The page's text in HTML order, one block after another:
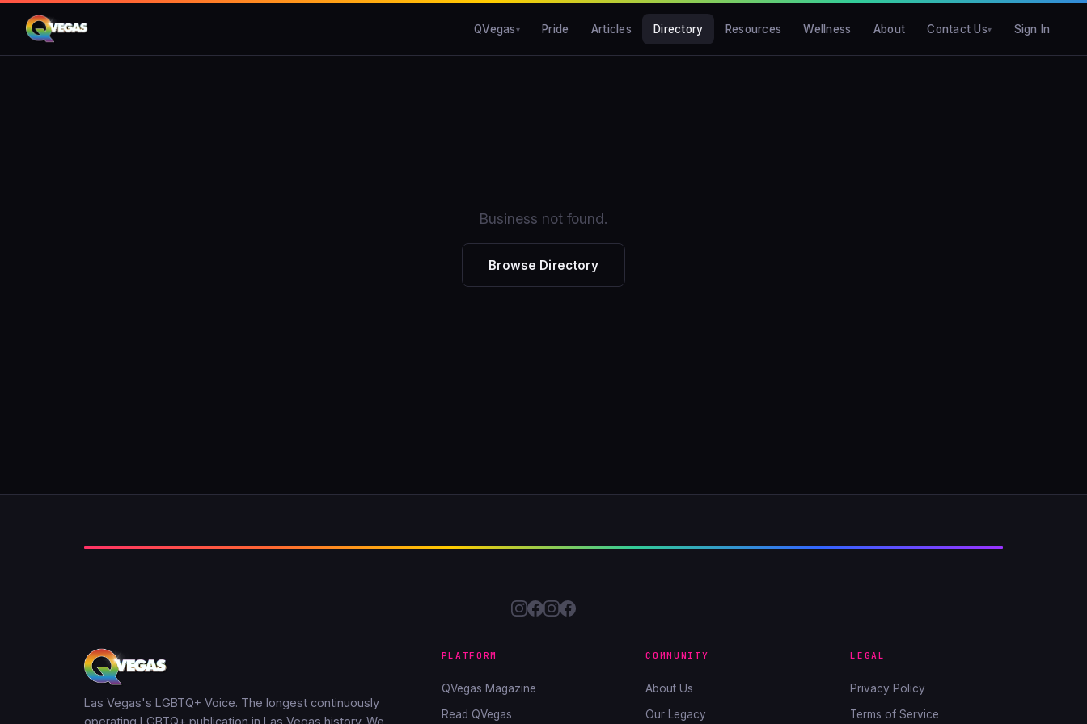
QVegas Pride Articles Directory Resources Wellness About Contact Us Sign In
Business not found.
Browse Directory
Las Vegas's LGBTQ+ Voice. The longest continuously
PLATFORM
QVegas Magazine
Read QVegas
COMMUNITY
About Us
Our Legacy
LEGAL
Privacy Policy
Terms of Service